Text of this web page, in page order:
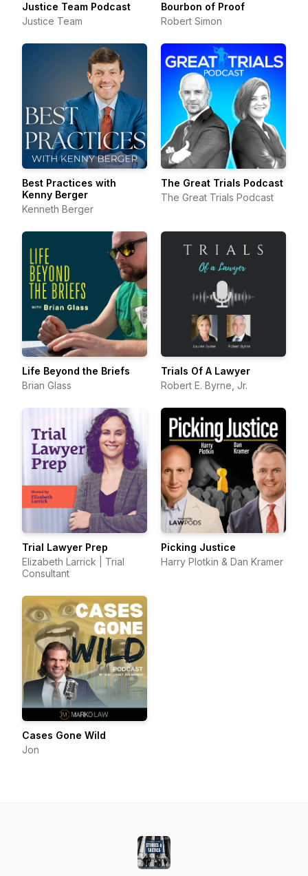
Justice Team Podcast
Justice Team
Bourbon of Proof
Robert Simon
Best Practices with
Kenny Berger
Kenneth Berger
The Great Trials Podcast
The Great Trials Podcast
Life Beyond the Briefs
Brian Glass
Trials Of A Lawyer
Robert E. Byrne, Jr.
Trial Lawyer Prep
Elizabeth Larrick | Trial
Consultant
Picking Justice
Harry Plotkin & Dan Kramer
Cases Gone Wild
Jon